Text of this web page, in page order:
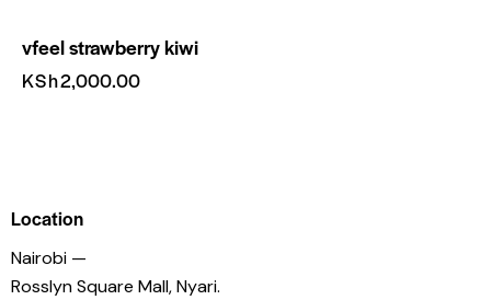
vfeel strawberry kiwi
KSh2,000.00
Location
Nairobi —
Rosslyn Square Mall, Nyari.